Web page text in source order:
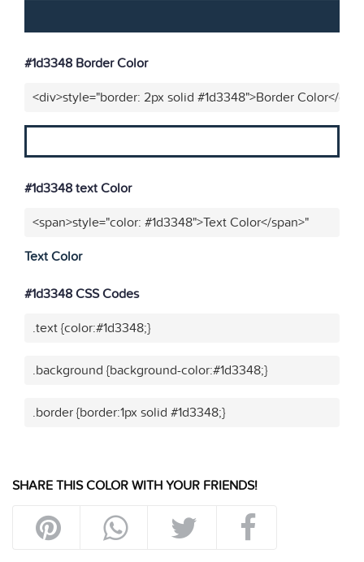
#1d3348 Border Color
<div>style="border: 2px solid #1d3348">Border Color</
#1d3348 text Color
<span>style="color: #1d3348">Text Color</span>"
Text Color
#1d3348 CSS Codes
.text {color:#1d3348;}
.background {background-color:#1d3348;}
.border {border:1px solid #1d3348;}
SHARE THIS COLOR WITH YOUR FRIENDS!